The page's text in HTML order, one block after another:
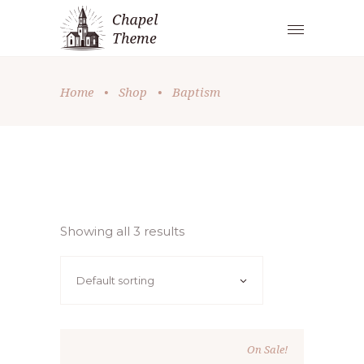
Home • Shop • Baptism
Showing all 3 results
Default sorting
On Sale!